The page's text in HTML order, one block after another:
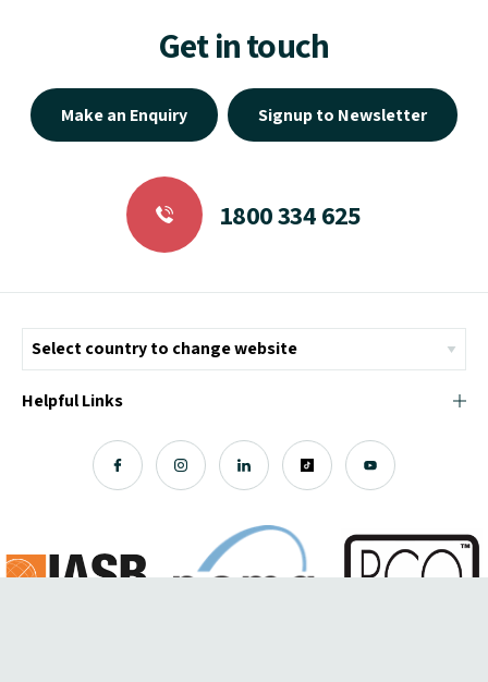
Get in touch
Make an Enquiry Signup to Newsletter
1800 334 625
Helpful Links